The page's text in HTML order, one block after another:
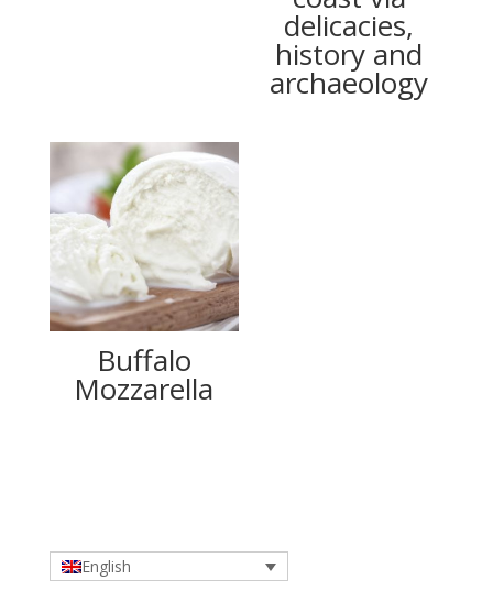
delicacies,
history and
archaeology
Buffalo
Mozzarella
English